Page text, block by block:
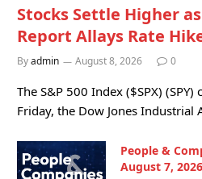
Stocks Settle Higher
Report Allays Rate
Byadmin August 8, 2026 0
The S&P 500 Index ($SPX)
Friday, the Dow Jones Industrial
People &
August 7, 2026